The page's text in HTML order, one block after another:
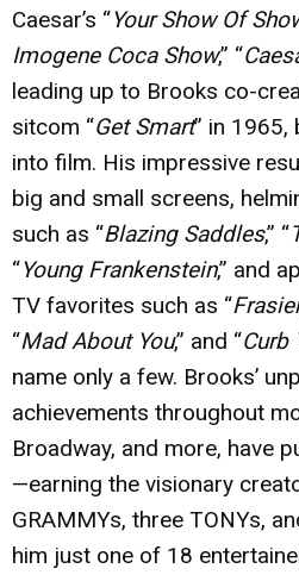
Caesar’s “Your Show Of
Imogene Coca Show,” “
leading up to Brooks co-
sitcom “Get Smart” in
into film. His impressive
big and small screens,
such as “Blazing Saddles,” “
“Young Frankenstein,” and
TV favorites such as “
“Mad About You,” and “Curb
name only a few. Brooks’
achievements throughout
Broadway, and more, have
—earning the visionary
GRAMMYs, three TONYs,
him just one of 18